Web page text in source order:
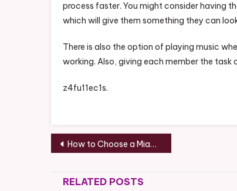
process faster. You might consider having
which will give them something they can
There is also the option of playing music
working. Also, giving each member the
z4fu11ec1s.
Post
navigation
How to Choose a Miami Vacation Rental Condo – Miami Condos
RELATED POSTS